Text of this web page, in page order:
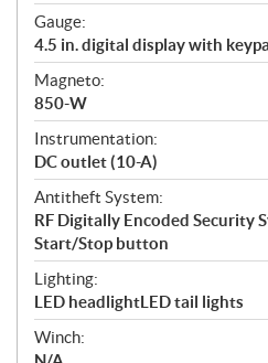
Gauge:
4.5 in. digital display with
Magneto:
850-W
Instrumentation:
DC outlet (10-A)
Antitheft System:
RF Digitally Encoded Security
Start/Stop button
Lighting:
LED headlightLED tail lights
Winch: